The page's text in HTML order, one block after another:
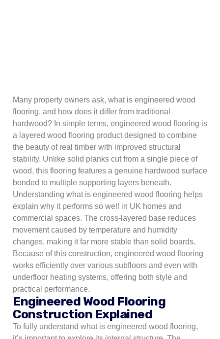
Many property owners ask, what is engineered wood
flooring, and how does it differ from traditional
hardwood? In simple terms, engineered wood flooring is
a layered wood flooring product designed to combine
the beauty of real timber with improved structural
stability. Unlike solid planks cut from a single piece of
wood, this flooring features a genuine hardwood surface
bonded to multiple supporting layers beneath.
Understanding what is engineered wood flooring helps
explain why it performs so well in UK homes and
commercial spaces. The cross-layered base reduces
movement caused by temperature and humidity
changes, making it far more stable than solid boards.
Because of this construction, engineered wood flooring
works efficiently over various subfloors and even with
underfloor heating systems, offering both style and
practical performance.
Engineered Wood Flooring
Construction Explained
To fully understand what is engineered wood flooring,